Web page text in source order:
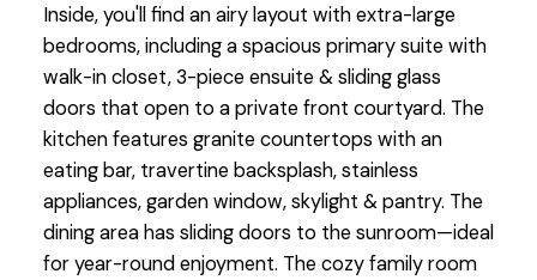
Inside, you'll find an airy layout with extra-large
bedrooms, including a spacious primary suite with
walk-in closet, 3-piece ensuite & sliding glass
doors that open to a private front courtyard. The
kitchen features granite countertops with an
eating bar, travertine backsplash, stainless
appliances, garden window, skylight & pantry. The
dining area has sliding doors to the sunroom—ideal
for year-round enjoyment. The cozy family room